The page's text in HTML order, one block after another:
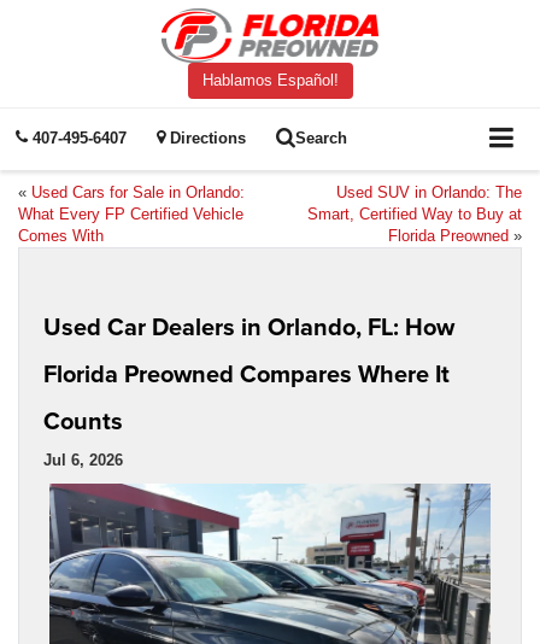
Hablamos Español!
407-495-6407 Directions Search
« Used Cars for Sale in Orlando:
What Every FP Certified Vehicle
Comes With
Used SUV in Orlando: The
Smart, Certified Way to Buy at
Florida Preowned »
Used Car Dealers in Orlando, FL: How
Florida Preowned Compares Where It
Counts
Jul 6, 2026